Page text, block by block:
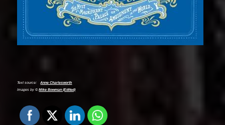
Text source:
Anne Charlesworth
Images by ©Mike Bowman (Edited)